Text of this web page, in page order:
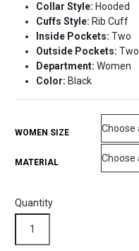
Collar Style: Hooded
Cuffs Style: Rib Cuff
Inside Pockets: Two
Outside Pockets: Two
Department: Women
Color: Black
WOMEN SIZE
MATERIAL
Quantity